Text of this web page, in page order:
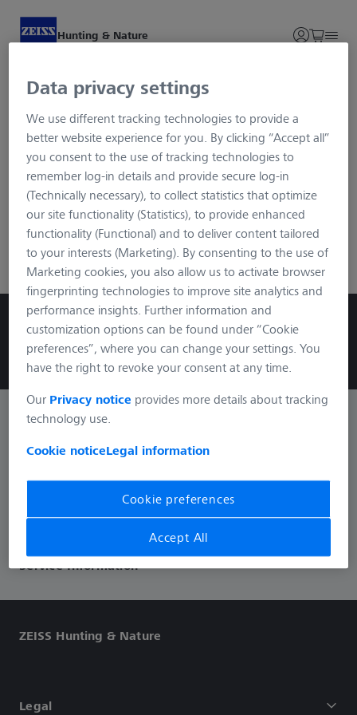
Hunting & Nature
To ensure maximum security for your data, we use the
advanced login procedure called Single Sign-on. You will be
redirected to an external page via the button, but after
registration/login you will be in the familiar SECACAM
environment. You can log in with your usual data.
ZEISS Login
Informations
Service Information
ZEISS Hunting & Nature
Legal
Data privacy settings
We use different tracking technologies to provide a
better website experience for you. By clicking “Accept all”
you consent to the use of tracking technologies to
remember log-in details and provide secure log-in
(Technically necessary), to collect statistics that optimize
our site functionality (Statistics), to provide enhanced
functionality (Functional) and to deliver content tailored
to your interests (Marketing). By consenting to the use of
Marketing cookies, you also allow us to activate browser
fingerprinting technologies to improve site analytics and
performance insights. Further information and
customization options can be found under “Cookie
preferences”, where you can change your settings. You
have the right to revoke your consent at any time.
Our Privacy notice provides more details about tracking
technology use.
Cookie noticeLegal information
Cookie preferences
Accept All